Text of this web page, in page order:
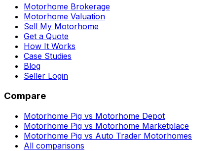
Motorhome Brokerage
Motorhome Valuation
Sell My Motorhome
Get a Quote
How It Works
Case Studies
Blog
Seller Login
Compare
Motorhome Pig vs Motorhome Depot
Motorhome Pig vs Motorhome Marketplace
Motorhome Pig vs Auto Trader Motorhomes
All comparisons